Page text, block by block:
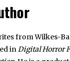
from Wilkes-
inDigital Horror